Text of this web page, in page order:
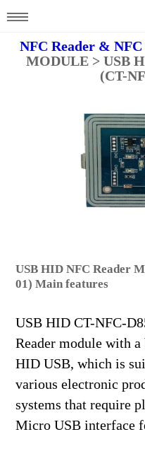
NFC Reader &
MODULE > USB
(CT-
USB HID NFC Reader
01) Main features
USB HID CT-NFC-
Reader module with
HID USB, which is
various electronic
systems that require
Micro USB interface